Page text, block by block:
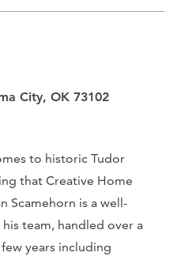
City, OK 73102
to historic Tudor
that Creative Home
Scamehorn is a well-
team, handled over a
years including